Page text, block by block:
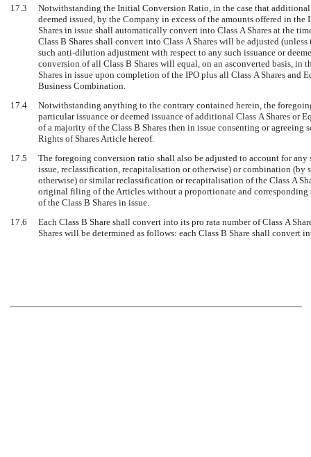
17.3
Notwithstanding the Initial Conversion Ratio, in the case that
deemed issued, by the Company in excess of the amounts offered in
Shares in issue shall automatically convert into Class A Shares at the
Class B Shares shall convert into Class A Shares will be adjusted
such anti-dilution adjustment with respect to any such issuance or
conversion of all Class B Shares will equal, on an asconverted basis, in
Shares in issue upon completion of the IPO plus all Class A Shares
Business Combination.
17.4
Notwithstanding anything to the contrary contained herein, the
particular issuance or deemed issuance of additional Class A Shares
of a majority of the Class B Shares then in issue consenting or agreeing
Rights of Shares Article hereof.
17.5
The foregoing conversion ratio shall also be adjusted to account for
issue, reclassification, recapitalisation or otherwise) or combination
otherwise) or similar reclassification or recapitalisation of the Class A
original filing of the Articles without a proportionate and
of the Class B Shares in issue.
17.6
Each Class B Share shall convert into its pro rata number of Class A
Shares will be determined as follows: each Class B Share shall convert